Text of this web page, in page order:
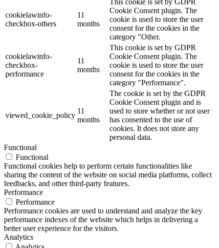
cookielawinfo-
checkbox-others
11
months
This cookie is set by GDPR
Cookie Consent plugin. The
cookie is used to store the user
consent for the cookies in the
category "Other.
cookielawinfo-
checkbox-
performance
11
months
This cookie is set by GDPR
Cookie Consent plugin. The
cookie is used to store the user
consent for the cookies in the
category "Performance".
viewed_cookie_policy
11
months
The cookie is set by the GDPR
Cookie Consent plugin and is
used to store whether or not user
has consented to the use of
cookies. It does not store any
personal data.
Functional
Functional
Functional cookies help to perform certain functionalities like
sharing the content of the website on social media platforms, collect
feedbacks, and other third-party features.
Performance
Performance
Performance cookies are used to understand and analyze the key
performance indexes of the website which helps in delivering a
better user experience for the visitors.
Analytics